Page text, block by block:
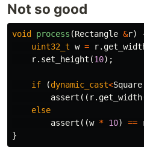
Not so good
void process (Rectangle &r)
uint32_t w = r.
r. set_height (10);
if (dynamic_cast<Square
assert (( r.get_width
else
assert ((w * 10) ==
}